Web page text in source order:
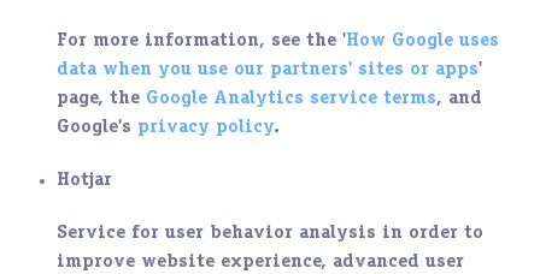
For more information, see the 'How Google uses
data when you use our partners' sites or apps'
page, the Google Analytics service terms, and
Google's privacy policy.
Hotjar
Service for user behavior analysis in order to
improve website experience, advanced user